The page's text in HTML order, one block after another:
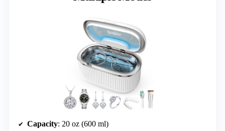
Capacity: 20 oz (600 ml)